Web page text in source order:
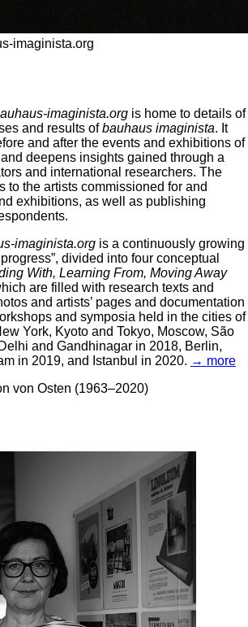
imaginista.org
imaginista.org is home to details of
and results ofbauhaus imaginista. It
and after the events and exhibitions of
and deepens insights gained through a
and international researchers. The
to the artists commissioned for and
exhibitions, as well as publishing
imaginista.org is a continuously growing
divided into four conceptual
With, Learning From, Moving Away
are filled with research texts and
and artists’ pages and documentation
and symposia held in the cities of
York, Kyoto and Tokyo, Moscow, São
and Gandhinagar in 2018, Berlin,
in 2019, and Istanbul in 2020. → more
von Osten (1963–2020)